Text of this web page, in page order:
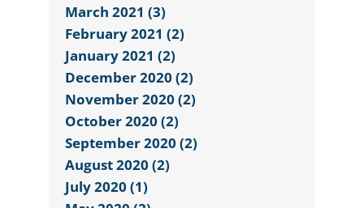
March 2021 (3)
February 2021 (2)
January 2021 (2)
December 2020 (2)
November 2020 (2)
October 2020 (2)
September 2020 (2)
August 2020 (2)
July 2020 (1)